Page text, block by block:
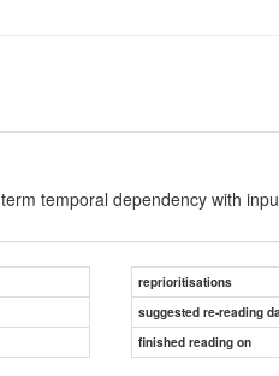
temporal dependency with
reprioritisations
suggested re-reading
finished reading on